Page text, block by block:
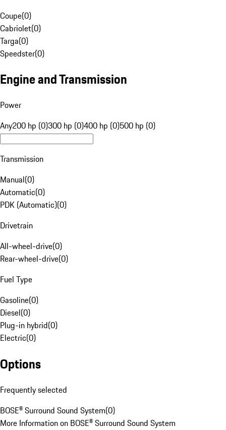
Coupe(0)
Cabriolet(0)
Targa(0)
Speedster(0)
Engine and Transmission
Power
Any200 hp (0)300 hp (0)400 hp (0)500 hp (0)
Transmission
Manual(0)
Automatic(0)
PDK (Automatic)(0)
Drivetrain
All-wheel-drive(0)
Rear-wheel-drive(0)
Fuel Type
Gasoline(0)
Diesel(0)
Plug-in hybrid(0)
Electric(0)
Options
Frequently selected
BOSE® Surround Sound System(0)
More Information on BOSE® Surround Sound System